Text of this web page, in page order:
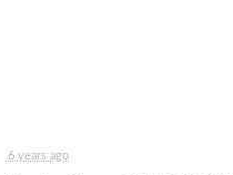
6 years ago